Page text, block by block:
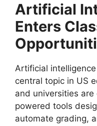
Artificial
Enters
Artificial
central topic in US
and universities
powered tools
automate grading,